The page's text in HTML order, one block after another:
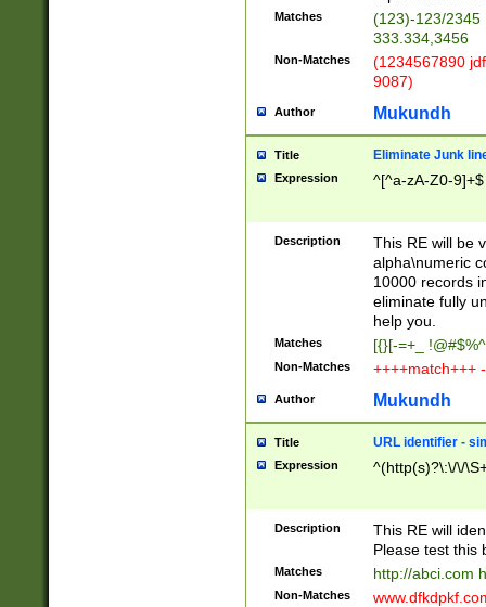
Matches
(123)-123/2345
333.334,3456
Non-Matches
(1234567890
9087)
Author Mukundh
Title Eliminate Junk
Expression ^[^a-zA-Z0-9]+$
Description
This RE will be
alpha\numeric
10000 records
eliminate fully
help you.
Matches [{}[-=+_
Non-Matches ++++match+++
Author Mukundh
Title URL identifier -
Expression ^(http(s)?\:\/\/
Description
This RE will
Please test this
Matches http://abci.com
Non-Matches